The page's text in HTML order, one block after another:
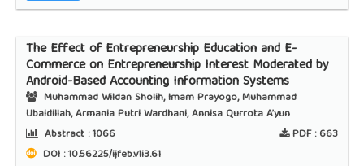
The Effect of Entrepreneurship Education and E-
Commerce on Entrepreneurship Interest Moderated by
Android-Based Accounting Information Systems
Muhammad Wildan Sholih, Imam Prayogo, Muhammad
Ubaidillah, Armania Putri Wardhani, Annisa Qurrota A’yun
Abstract :1066 PDF :663
DOI : 10.56225/ijfeb.v1i3.61